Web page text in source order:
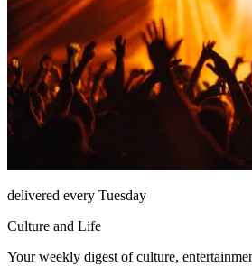
delivered every Tuesday
Culture and Life
Your weekly digest of culture,